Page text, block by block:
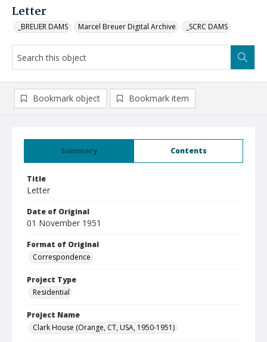
Letter
_BREUER DAMS Marcel Breuer Digital Archive _SCRC DAMS
Summary Contents
Title
Letter
Date of Original
01 November 1951
Format of Original
Correspondence
Project Type
Residential
Project Name
Clark House (Orange, CT, USA, 1950-1951)
Bookmark object Bookmark item